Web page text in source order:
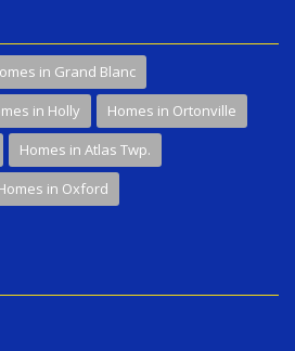
in Grand Blanc
in Holly
Homes in Ortonville
Homes in Atlas Twp.
in Oxford